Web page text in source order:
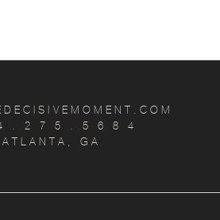
. 2 7 5 . 5 6 8 4
ATLANTA, GA